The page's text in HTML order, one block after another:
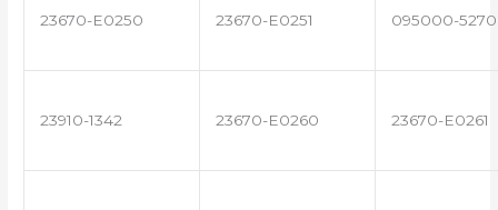
23670-E0250 23670-E0251 095000-5270
23910-1342 23670-E0260 23670-E0261